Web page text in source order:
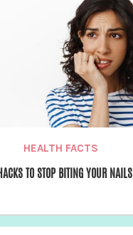
HEALTH FACTS
TO STOP BITING YOUR NAILS